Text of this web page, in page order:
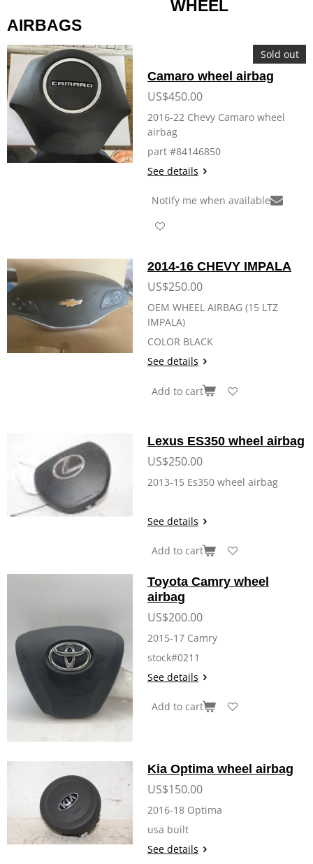
WHEEL
AIRBAGS
Sold out
Camaro wheel airbag
US$450.00
2016-22 Chevy Camaro wheel
airbag
part #84146850
See details
Notify me when available
2014-16 CHEVY IMPALA
US$250.00
OEM WHEEL AIRBAG (15 LTZ
IMPALA)
COLOR BLACK
See details
Add to cart
Lexus ES350 wheel airbag
US$250.00
2013-15 Es350 wheel airbag
See details
Add to cart
Toyota Camry wheel
airbag
US$200.00
2015-17 Camry
stock#0211
See details
Add to cart
Kia Optima wheel airbag
US$150.00
2016-18 Optima
usa built
See details